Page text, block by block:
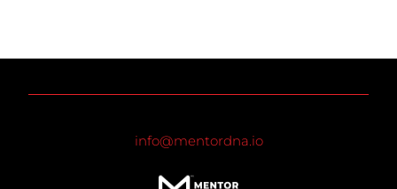
info@mentordna.io